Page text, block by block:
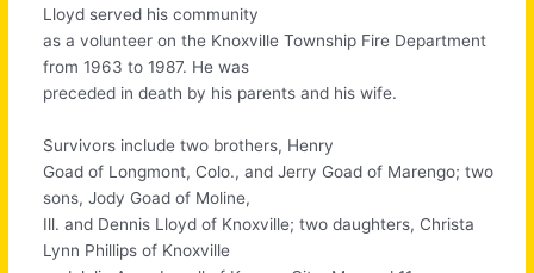
Lloyd served his community
as a volunteer on the Knoxville Township Fire Department
from 1963 to 1987. He was
preceded in death by his parents and his wife.
Survivors include two brothers, Henry
Goad of Longmont, Colo., and Jerry Goad of Marengo; two
sons, Jody Goad of Moline,
Ill. and Dennis Lloyd of Knoxville; two daughters, Christa
Lynn Phillips of Knoxville